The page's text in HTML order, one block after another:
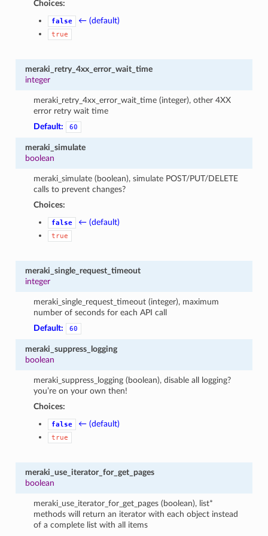
Choices:
false ← (default)
true
meraki_retry_4xx_error_wait_time
integer
meraki_retry_4xx_error_wait_time (integer), other 4XX
error retry wait time
Default:
60
meraki_simulate
boolean
meraki_simulate (boolean), simulate POST/PUT/DELETE
calls to prevent changes?
Choices:
false ← (default)
true
meraki_single_request_timeout
integer
meraki_single_request_timeout (integer), maximum
number of seconds for each API call
Default:
60
meraki_suppress_logging
boolean
meraki_suppress_logging (boolean), disable all logging?
you’re on your own then!
Choices:
false ← (default)
true
meraki_use_iterator_for_get_pages
boolean
meraki_use_iterator_for_get_pages (boolean), list*
methods will return an iterator with each object instead
of a complete list with all items